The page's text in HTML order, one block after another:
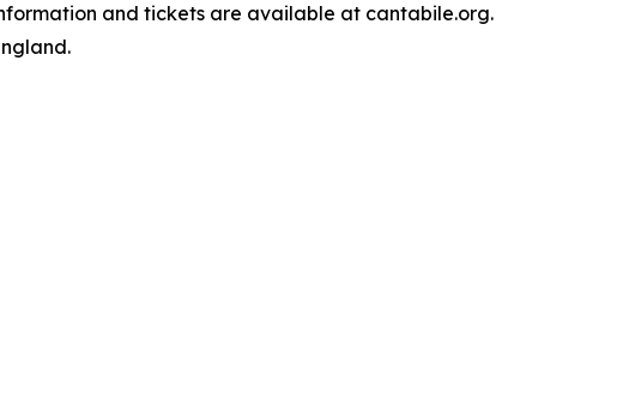
and tickets are available at cantabile.org.